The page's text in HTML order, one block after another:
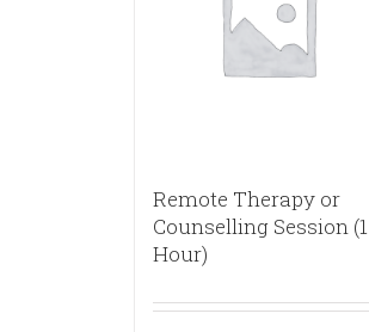
Remote Therapy or
Counselling Session (1
Hour)